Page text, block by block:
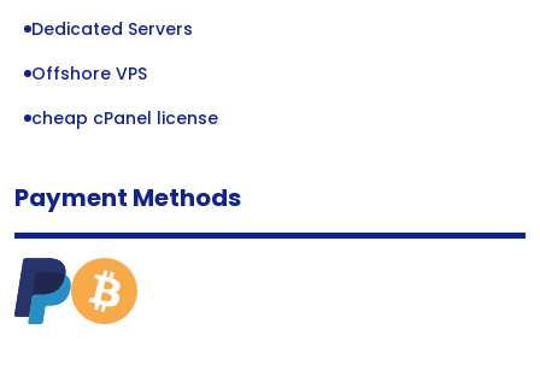
Dedicated Servers
Offshore VPS
cheap cPanel license
Payment Methods